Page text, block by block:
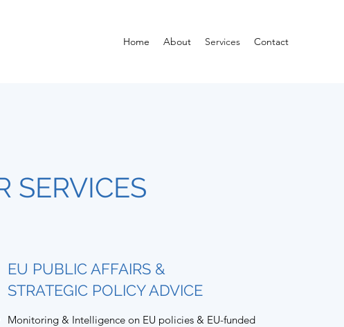
Home About Services Contact
SERVICES
EU PUBLIC AFFAIRS &
STRATEGIC POLICY ADVICE
Monitoring & Intelligence on EU policies & EU-funded